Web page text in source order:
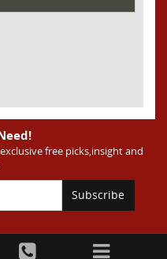
like the Red Bulls
far above
have a -10 goal
for Atlanta, who
on this road
is a decent favorite
and we
momentum for the
free picks,insight and
Subscribe